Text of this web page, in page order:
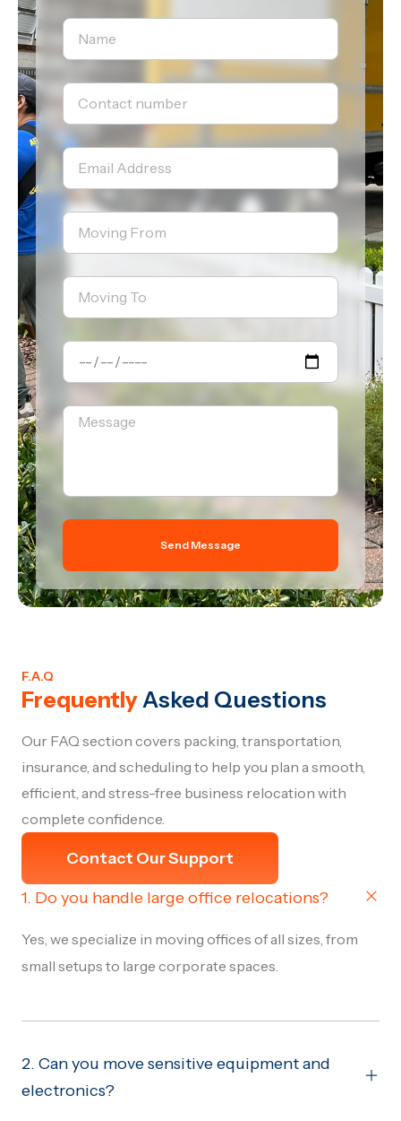
Send Message
F.A.Q
Frequently Asked Questions
Our FAQ section covers packing, transportation,
insurance, and scheduling to help you plan a smooth,
efficient, and stress-free business relocation with
complete confidence.
Contact Our Support
1. Do you handle large office relocations?
Yes, we specialize in moving offices of all sizes, from
small setups to large corporate spaces.
2. Can you move sensitive equipment and
electronics?